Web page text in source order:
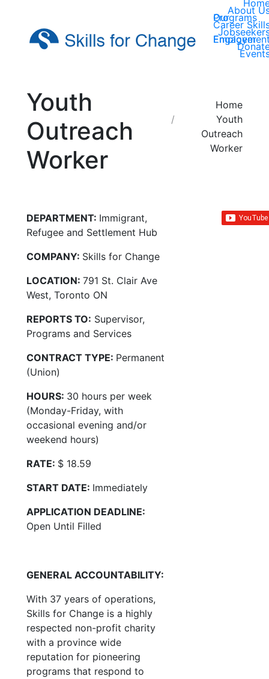
About
Our Programs
Career
Employer
Youth
Outreach
Worker
You are here:Home
Youth
Outreach
Worker
DEPARTMENT: Immigrant,
Refugee and Settlement Hub
COMPANY: Skills for Change
LOCATION: 791 St. Clair Ave
West, Toronto ON
REPORTS TO: Supervisor,
Programs and Services
CONTRACT TYPE: Permanent
(Union)
HOURS: 30 hours per week
(Monday-Friday, with
occasional evening and/or
weekend hours)
RATE: $ 18.59
START DATE: Immediately
APPLICATION DEADLINE:
Open Until Filled
GENERAL ACCOUNTABILITY:
With 37 years of operations,
Skills for Change is a highly
respected non-profit charity
with a province wide
reputation for pioneering
programs that respond to